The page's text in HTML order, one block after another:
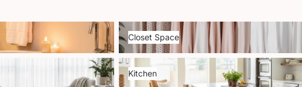
Closet Space
Closet Space
Kitchen
Kitchen